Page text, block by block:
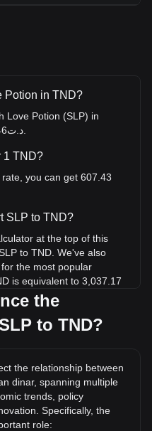
Potion in TND?
Love Potion (SLP) in
1 TND?
you can get 607.43
SLP to TND?
at the top of this
to TND. We've also
the most popular
is equivalent to 3,037.17
0.008231TND.
TND in history?
rate of Smooth Love
the
to TND?
the relationship between
dinar, spanning multiple
trends, policy
Specifically, the
role: